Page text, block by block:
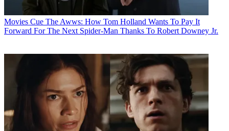
Movies Cue The Awws: How Tom Holland Wants To Pay It
Forward For The Next Spider-Man Thanks To Robert Downey Jr.